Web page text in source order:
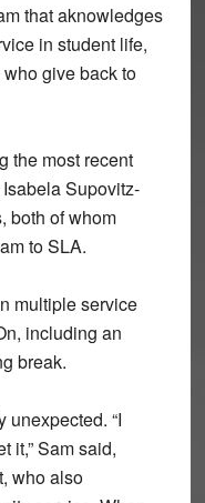
that aknowledges
in student life,
give back to
the most recent
Supovitz-
both of whom
to SLA.
multiple service
including an
break.
unexpected. “I
it,” Sam said,
who also